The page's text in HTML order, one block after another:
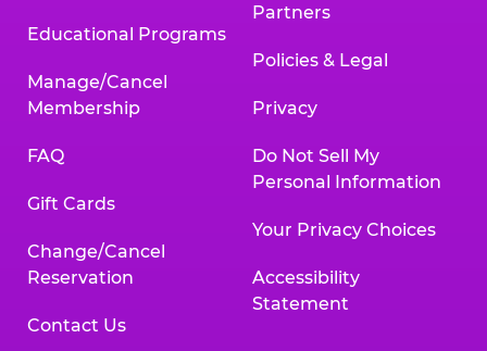
Educational Programs
Manage/Cancel
Membership
FAQ
Gift Cards
Change/Cancel
Reservation
Contact Us
Partners
Policies & Legal
Privacy
Do Not Sell My
Personal Information
Your Privacy Choices
Accessibility
Statement